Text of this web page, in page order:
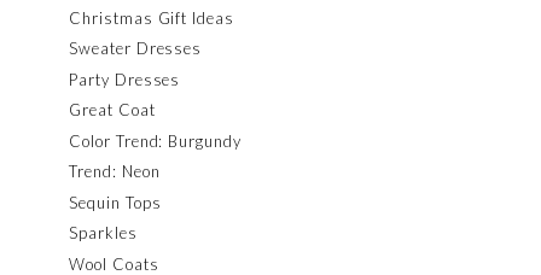
Christmas Gift Ideas
Sweater Dresses
Party Dresses
Great Coat
Color Trend: Burgundy
Trend: Neon
Sequin Tops
Sparkles
Wool Coats